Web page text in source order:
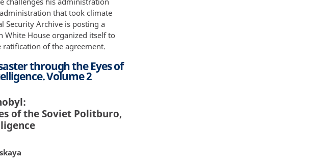
that took climate
Security Archive is posting a
White House organized itself to
ratification of the agreement.
through the Eyes of
Volume 2
of the Soviet Politburo,